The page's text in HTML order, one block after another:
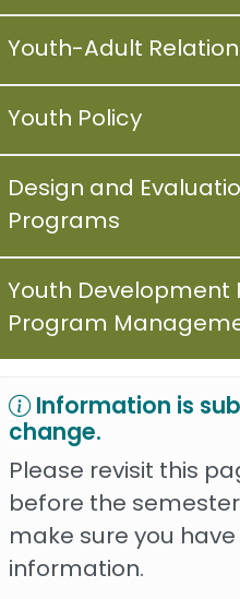
Youth-Adult
Youth Policy
Design and
Programs
Youth Development
Program
Information is
change.
Please revisit this
before the
make sure you
information.